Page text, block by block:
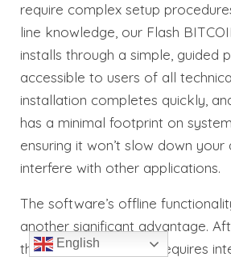
require complex setup
line knowledge, our Flash
installs through a simple, guided
accessible to users of all
installation completes quickly,
has a minimal footprint on
ensuring it won’t slow down your
interfere with other applications.
The software’s offline
another significant advantage.
the initial setup, which requires
English